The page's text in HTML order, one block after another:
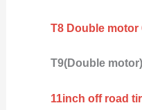
T8 Double motor
T9(Double motor)
11inch off road